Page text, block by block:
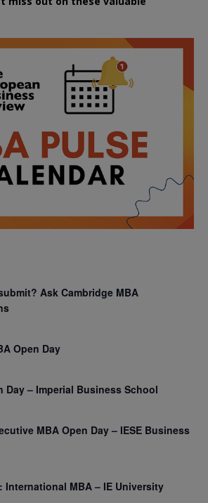
Ask Cambridge MBA
Open Day
Day – Imperial Business School
MBA Open Day – IESE Business
International MBA – IE University